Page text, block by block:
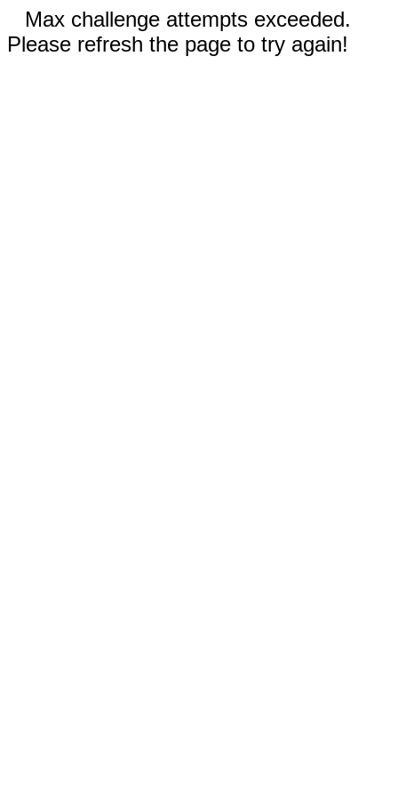
Max challenge attempts exceeded.
Please refresh the page to try again!